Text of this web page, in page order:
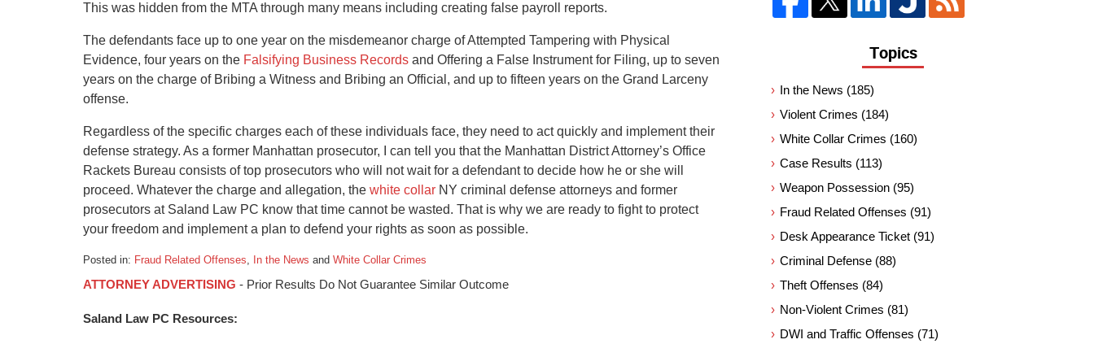
This was hidden from the MTA through many means including creating false payroll reports.
The defendants face up to one year on the misdemeanor charge of Attempted Tampering with Physical
Evidence, four years on the Falsifying Business Records and Offering a False Instrument for Filing, up to seven
years on the charge of Bribing a Witness and Bribing an Official, and up to fifteen years on the Grand Larceny
offense.
Regardless of the specific charges each of these individuals face, they need to act quickly and implement their
defense strategy. As a former Manhattan prosecutor, I can tell you that the Manhattan District Attorney’s Office
Rackets Bureau consists of top prosecutors who will not wait for a defendant to decide how he or she will
proceed. Whatever the charge and allegation, the white collar NY criminal defense attorneys and former
prosecutors at Saland Law PC know that time cannot be wasted. That is why we are ready to fight to protect
your freedom and implement a plan to defend your rights as soon as possible.
Posted in: Fraud Related Offenses, In the News and White Collar Crimes
January
2015
ATTORNEY ADVERTISING - Prior Results Do Not Guarantee Similar Outcome
Saland Law PC Resources:
Topics
In the News (185)
Violent Crimes (184)
White Collar Crimes (160)
Case Results (113)
Weapon Possession (95)
Fraud Related Offenses (91)
Desk Appearance Ticket (91)
Criminal Defense (88)
Theft Offenses (84)
Non-Violent Crimes (81)
DWI and Traffic Offenses (71)